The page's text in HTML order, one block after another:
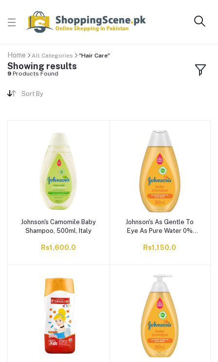
Home All Categories "Hair Care"
Showing results
9 Products Found
Sort By
Johnson's Camomile Baby
Shampoo, 500ml, Italy
Rs1,600.0
Johnson's As Gentle To
Eye As Pure Water 0%
Italy, 300ml
Rs1,150.0